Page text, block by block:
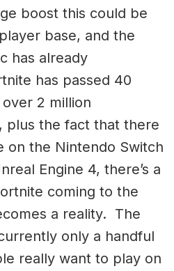
boost this could be
base, and the
has already
has passed 40
2 million
plus the fact that there
on the Nintendo Switch
Engine 4, there’s a
coming to the
a reality. The
only a handful
really want to play on